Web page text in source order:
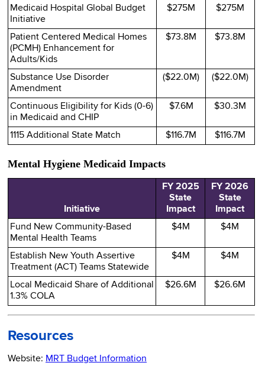
Medicaid Hospital Global Budget
Initiative
$275M $275M
Patient Centered Medical Homes
(PCMH) Enhancement for
Adults/Kids
$73.8M $73.8M
Substance Use Disorder
Amendment
($22.0M) ($22.0M)
Continuous Eligibility for Kids (0-6)
in Medicaid and CHIP
$7.6M $30.3M
1115 Additional State Match $116.7M $116.7M
Mental Hygiene Medicaid Impacts
Initiative
FY 2025
State
Impact
FY 2026
State
Impact
Fund New Community-Based
Mental Health Teams
$4M $4M
Establish New Youth Assertive
Treatment (ACT) Teams Statewide
$4M $4M
Local Medicaid Share of Additional
1.3% COLA
$26.6M $26.6M
Resources
Website: MRT Budget Information